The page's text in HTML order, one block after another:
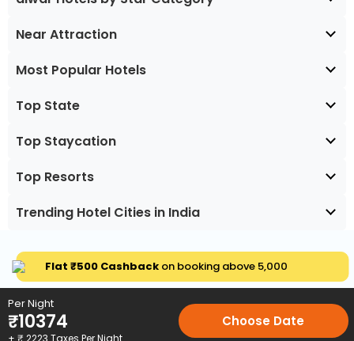
Near Attraction
Most Popular Hotels
Top State
Top Staycation
Top Resorts
Trending Hotel Cities in India
Flat ₹500 Cashbackon booking above ₹5,000
Per Night
₹10374
+ ₹ 2223 Taxes Per Night
Choose Date